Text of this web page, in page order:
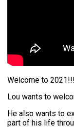
Welcome to 2021!!!
Lou wants to
He also wants to
part of his life